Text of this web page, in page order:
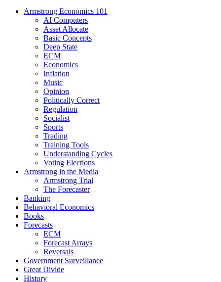
Armstrong Economics 101
AI Computers
Asset Allocate
Basic Concepts
Deep State
ECM
Economics
Inflation
Music
Opinion
Politically Correct
Regulation
Socialist
Sports
Trading
Training Tools
Understanding Cycles
Voting Elections
Armstrong in the Media
Armstrong Trial
The Forecaster
Banking
Behavioral Economics
Books
Forecasts
ECM
Forecast Arrays
Reversals
Government Surveillance
Great Divide
History